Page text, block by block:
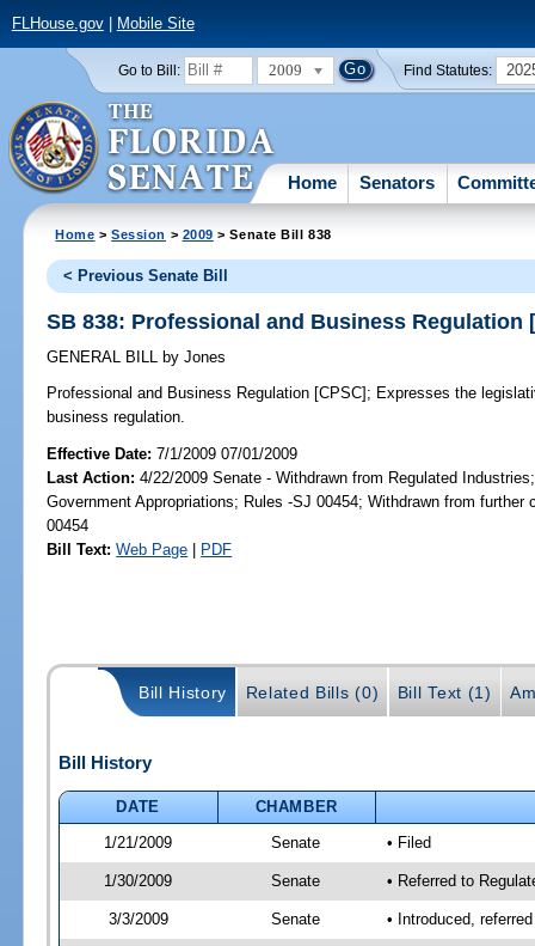
FLHouse.gov| Mobile Site
Go to Bill: 2009 Find Statutes:
Home Senators
Home >Session > 2009 > Senate Bill 838
< Previous Senate Bill
SB 838: Professional and Business Regulation
GENERAL BILL by Jones
Professional and Business Regulation [CPSC]; Expresses the
business regulation.
Effective Date:7/1/2009 07/01/2009
Last Action: 4/22/2009 Senate - Withdrawn from Regulated
Government Appropriations; Rules -SJ 00454; Withdrawn from further
00454
Bill Text: Web Page | PDF
Bill History Related Bills (0) Bill Text (1)
Bill History
DATE
CHAMBER
1/21/2009
Senate • Filed
1/30/2009 Senate • Referred to
3/3/2009 Senate • Introduced,